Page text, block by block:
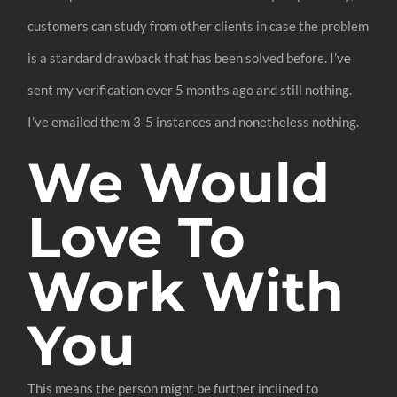
customers can study from other clients in case the problem
is a standard drawback that has been solved before. I’ve
sent my verification over 5 months ago and still nothing.
I’ve emailed them 3-5 instances and nonetheless nothing.
We Would
Love To
Work With
You
This means the person might be further inclined to